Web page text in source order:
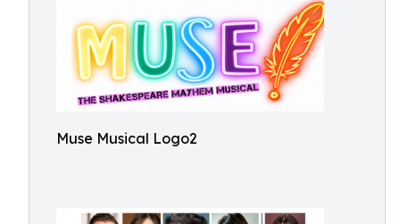
Muse Musical Logo2